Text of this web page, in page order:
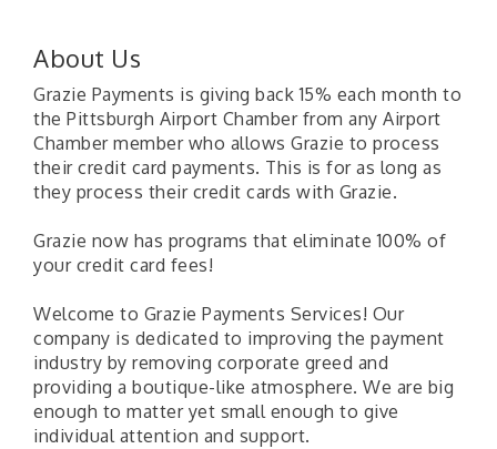
About Us
Grazie Payments is giving back 15% each month to
the Pittsburgh Airport Chamber from any Airport
Chamber member who allows Grazie to process
their credit card payments. This is for as long as
they process their credit cards with Grazie.
Grazie now has programs that eliminate 100% of
your credit card fees!
Welcome to Grazie Payments Services! Our
company is dedicated to improving the payment
industry by removing corporate greed and
providing a boutique-like atmosphere. We are big
enough to matter yet small enough to give
individual attention and support.